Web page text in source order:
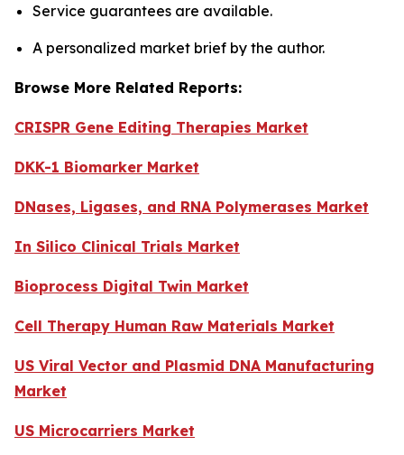
Service guarantees are available.
A personalized market brief by the author.
Browse More Related Reports:
CRISPR Gene Editing Therapies Market
DKK-1 Biomarker Market
DNases, Ligases, and RNA Polymerases Market
In Silico Clinical Trials Market
Bioprocess Digital Twin Market
Cell Therapy Human Raw Materials Market
US Viral Vector and Plasmid DNA Manufacturing
Market
US Microcarriers Market